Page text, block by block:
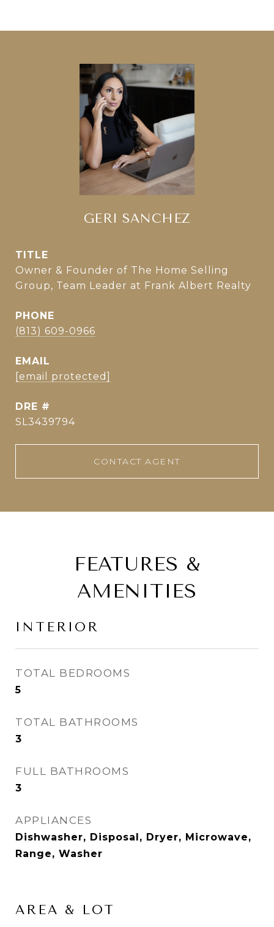
GERI SANCHEZ
TITLE
Owner & Founder of The Home Selling
Group, Team Leader at Frank Albert Realty
PHONE
(813) 609-0966
EMAIL
[email protected]
DRE #
SL3439794
CONTACT AGENT
FEATURES &
AMENITIES
INTERIOR
TOTAL BEDROOMS
5
TOTAL BATHROOMS
3
FULL BATHROOMS
3
APPLIANCES
Dishwasher, Disposal, Dryer, Microwave,
Range, Washer
AREA & LOT